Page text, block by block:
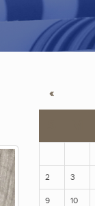
«
2 3
9 10